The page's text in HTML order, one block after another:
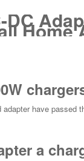
DCHome
adapter have
a